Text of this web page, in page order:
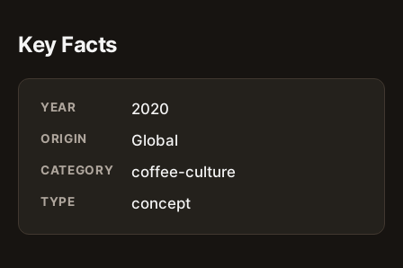
Key Facts
YEAR 2020
ORIGIN Global
CATEGORY coffee-culture
TYPE concept